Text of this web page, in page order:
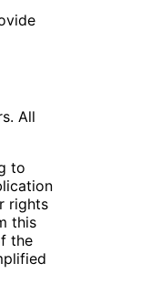
All
to
rights
this
the